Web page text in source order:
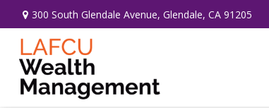
300 South Glendale Avenue, Glendale, CA 91205